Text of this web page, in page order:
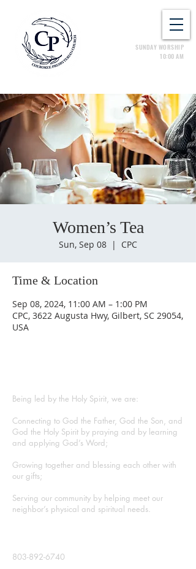
SUNDAY WORSHIP
10:00 AM
Women’s Tea
Sun, Sep 08
  |
CPC
Time & Location
Sep 08, 2024, 11:00 AM – 1:00 PM
CPC, 3622 Augusta Hwy, Gilbert, SC 29054,
USA
Being led by the Holy Spirit, we are:
Connecting to God the Father, God the Son, and
God the Holy Spirit by praying and by learning
and applying God’s Word;
Growing together and blessing each other with
our gifts;
Serving our community by helping meet our
neighbor’s physical and spiritual needs.
803-892-6740